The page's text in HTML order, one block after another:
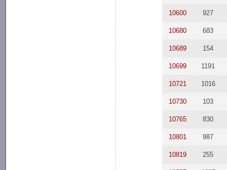
10600 927
10680 683
10689 154
10699 1191
10721 1016
10730 103
10765 830
10801 987
10819 255